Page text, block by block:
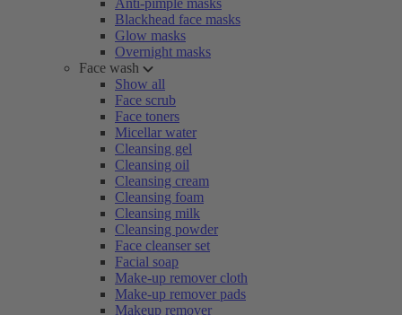
Anti-pimple masks
Blackhead face masks
Glow masks
Overnight masks
Face wash
Show all
Face scrub
Face toners
Micellar water
Cleansing gel
Cleansing oil
Cleansing cream
Cleansing foam
Cleansing milk
Cleansing powder
Face cleanser set
Facial soap
Make-up remover cloth
Make-up remover pads
Makeup remover